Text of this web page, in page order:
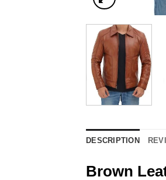
DESCRIPTION
Brown